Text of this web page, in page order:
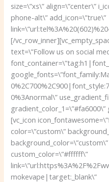
size=\”xs\” align=\”center\”
phone-alt\” add_icon=\”true\”
[/
text=\”Follow us on social
0%3Anormal\”
[vc_icon
color=\”custom\”
custom_color=\”#ffffff\”
mokevape|target:_blank\”